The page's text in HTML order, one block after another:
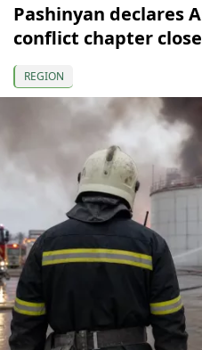
Pashinyan declares
conflict chapter
REGION